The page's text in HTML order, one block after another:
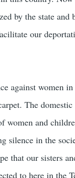
by the state
our
against women
The
women and
silence in the
that our sisters
to here in the